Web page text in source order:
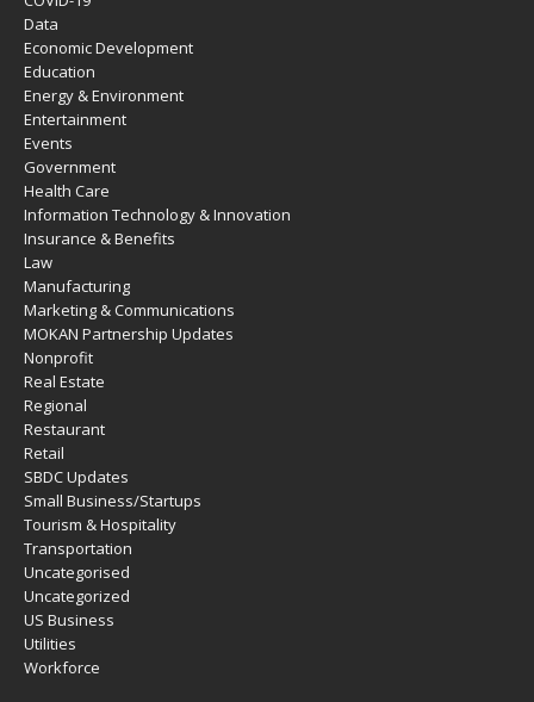
Data
Economic Development
Education
Energy & Environment
Entertainment
Events
Government
Health Care
Information Technology & Innovation
Insurance & Benefits
Law
Manufacturing
Marketing & Communications
MOKAN Partnership Updates
Nonprofit
Real Estate
Regional
Restaurant
Retail
SBDC Updates
Small Business/Startups
Tourism & Hospitality
Transportation
Uncategorised
Uncategorized
US Business
Utilities
Workforce